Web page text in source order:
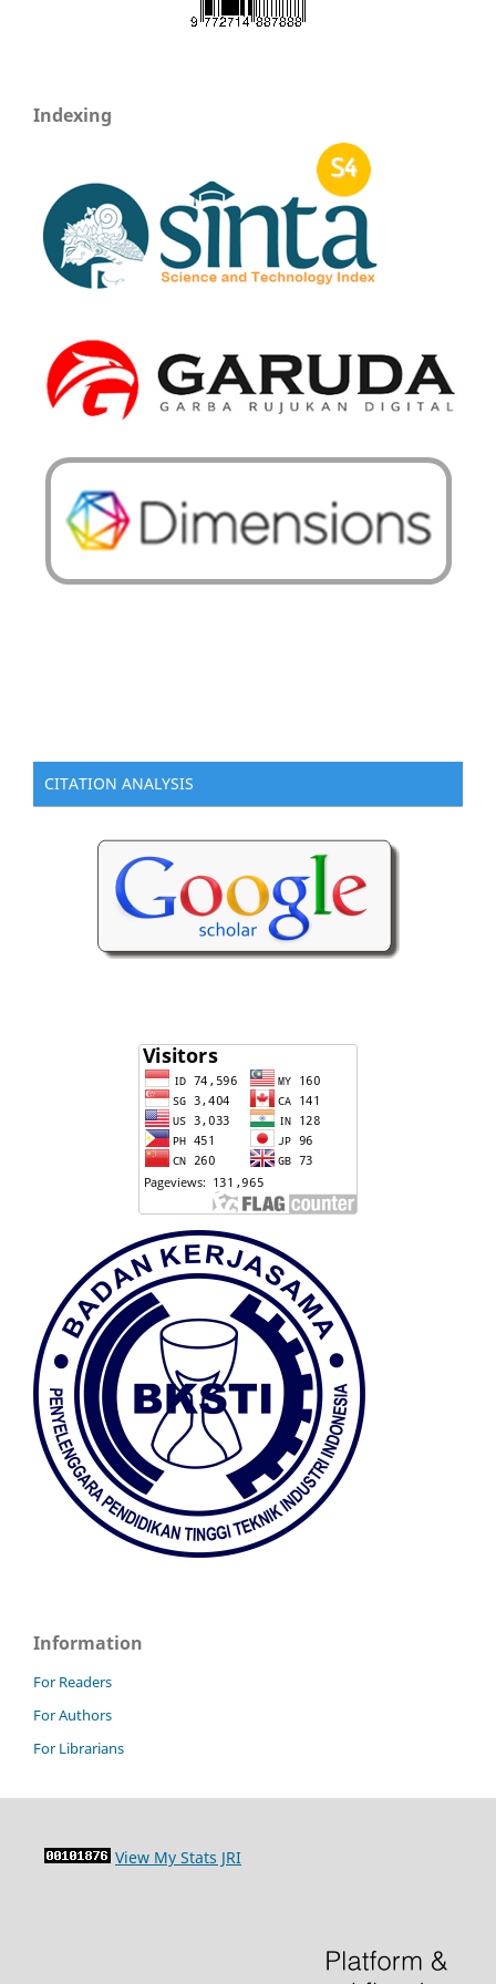
Indexing
CITATION ANALYSIS
Information
For Readers
For Authors
For Librarians
View My Stats JRI